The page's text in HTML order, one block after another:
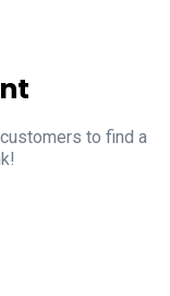
to find a